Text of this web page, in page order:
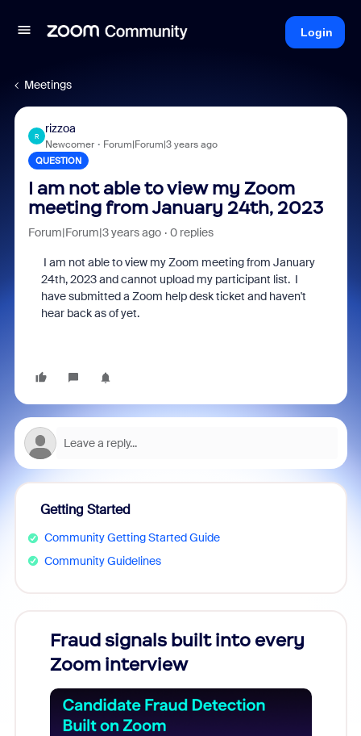
Login
Meetings
R
rizzoa
Newcomer Forum|Forum|3 years ago
QUESTION
I am not able to view my Zoom
meeting from January 24th, 2023
Forum|Forum|3 years ago 0 replies
I am not able to view myZoom meeting from January
24th, 2023 and cannot upload my participant list. I
have submitted a Zoom help desk ticket and haven't
hear back as of yet.
Getting Started
Community Getting Started Guide
Community Guidelines
Fraud signals built into every
Zoom interview